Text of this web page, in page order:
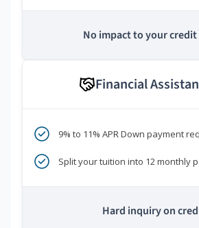
No impact to your credit
Financial
9% to 11% APR Down payment
Split your tuition into 12 monthly
Hard inquiry on